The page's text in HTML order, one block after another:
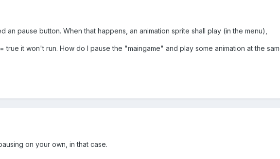
an pause button. When that happens, an animation sprite shall play (in the menu),
true it won't run. How do I pause the "maingame" and play some animation at the
on your own, in that case.